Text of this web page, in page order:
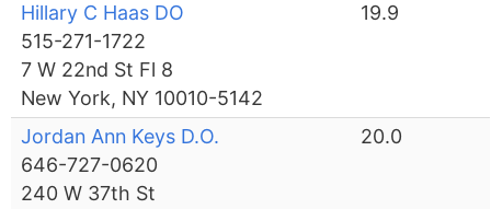
Hillary C Haas DO
515-271-1722
7 W 22nd St Fl 8
New York, NY 10010-5142
19.9
Jordan Ann Keys D.O.
646-727-0620
240 W 37th St
20.0